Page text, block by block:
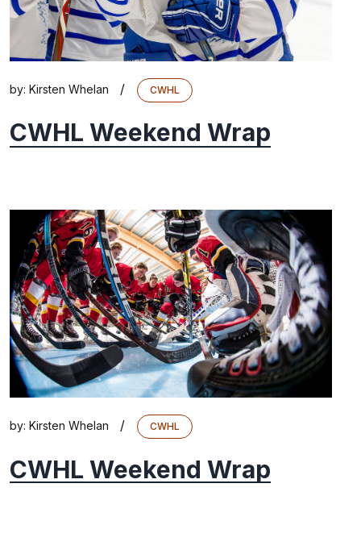
by: Kirsten Whelan / CWHL
CWHL Weekend Wrap
by: Kirsten Whelan / CWHL
CWHL Weekend Wrap